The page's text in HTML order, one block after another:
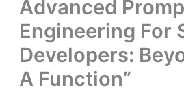
Advanced
Engineering For
Developers:
A Function”